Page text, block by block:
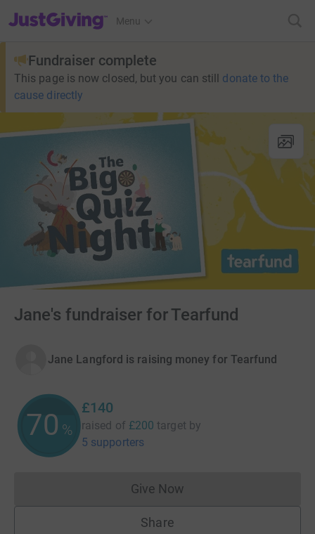
JustGiving’s homepage
Menu
Fundraiser complete
This page is now closed, but you can still donate to the
cause directly
Jane's fundraiser for Tearfund
Jane Langford is raising money for Tearfund
70 %
£140
raised of £200 target by
5 supporters
Give NowDonations cannot currently
Share